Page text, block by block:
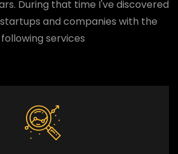
During that time I've discovered
and companies with the
following services